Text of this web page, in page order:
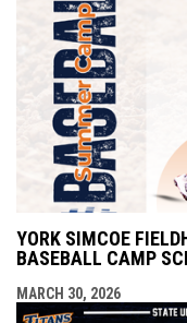
YORK SIMCOE
BASEBALL CAMP
MARCH 30, 2026